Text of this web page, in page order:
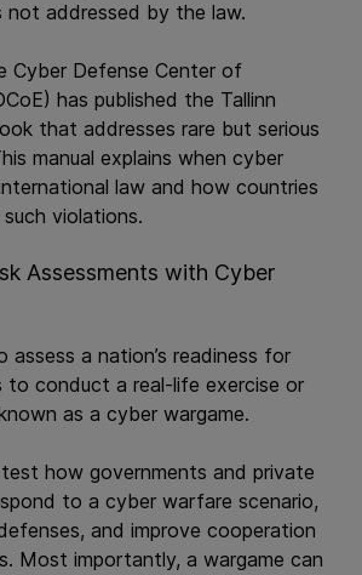
not addressed by the law.
Cyber Defense Center of
has published the Tallinn
that addresses rare but serious
manual explains when cyber
law and how countries
violations.
Assessments with Cyber
a nation’s readiness for
to conduct a real-life exercise or
as a cyber wargame.
how governments and private
to a cyber warfare scenario,
and improve cooperation
Most importantly, a wargame can